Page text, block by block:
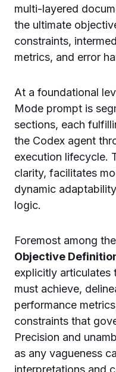
multi-layered
the ultimate
constraints,
metrics, and error
At a foundational
Mode prompt is
sections, each
the Codex agent
execution lifecycle.
clarity, facilitates
dynamic
logic.
Foremost among
Objective
explicitly articulates
must achieve,
performance
constraints that
Precision and
as any vagueness